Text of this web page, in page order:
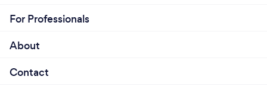
For Professionals
About
Contact